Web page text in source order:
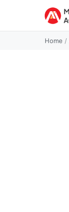
Home /